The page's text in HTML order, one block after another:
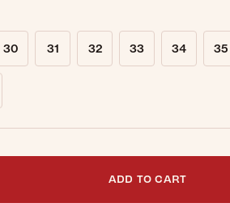
30 31 32 33 34 35
Get notified when this item is back in stock.
ADD TO CART